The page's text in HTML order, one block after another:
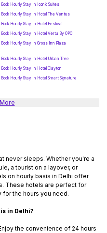
Book Hourly Stay In Iconic Suites
Book Hourly Stay In Hotel The Ventus
Book Hourly Stay In Hotel Festival
Book Hourly Stay In Hotel Vertu By OPO
Book Hourly Stay In Gross Inn Plaza
Book Hourly Stay In Hotel Urban Tree
Book Hourly Stay In Hotel Clayton
Book Hourly Stay In Hotel Smart Signature
never sleeps. Whether you're a
a tourist on a layover, or
on hourly basis in Delhi offer
These hotels are perfect for
for the hours you need.
in Delhi?
the convenience of 24 hours